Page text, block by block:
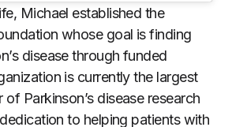
Michael established the
whose goal is finding
disease through funded
is currently the largest
Parkinson’s disease research
to helping patients with